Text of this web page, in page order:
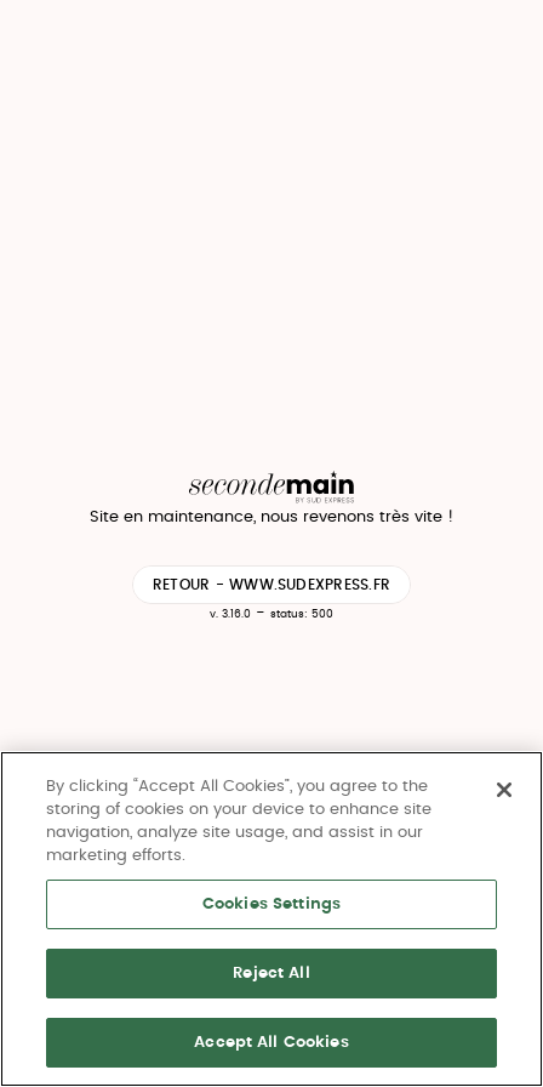
Site en maintenance, nous revenons très vite !
RETOUR - WWW.SUDEXPRESS.FR
v. 3.16.0 - status: 500
By clicking “Accept All Cookies”, you agree to the
storing of cookies on your device to enhance site
navigation, analyze site usage, and assist in our
marketing efforts.
Cookies Settings
Reject All
Accept All Cookies